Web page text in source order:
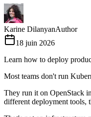
Karine DilanyanAuthor
18 juin 2026
Learn how to deploy
Most teams don't run
They run it on OpenStack
different deployment tools,